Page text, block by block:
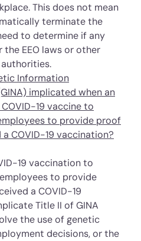
This does not mean
terminate the
to determine if any
EEO laws or other
Information
implicated when an
19 vaccine to
to provide proof
COVID-19 vaccination?
19 vaccination to
to provide
a COVID-19
Title II of GINA
the use of genetic
decisions, or the